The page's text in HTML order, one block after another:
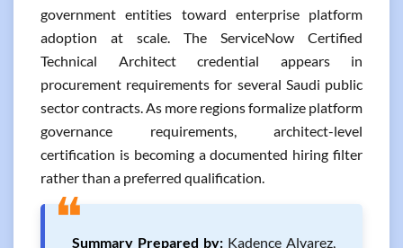
government entities toward enterprise platform
adoption at scale. The ServiceNow Certified
Technical Architect credential appears in
procurement requirements for several Saudi public
sector contracts. As more regions formalize platform
governance requirements, architect-level
certification is becoming a documented hiring filter
rather than a preferred qualification.
❝Summary Prepared by: Kadence Alvarez,